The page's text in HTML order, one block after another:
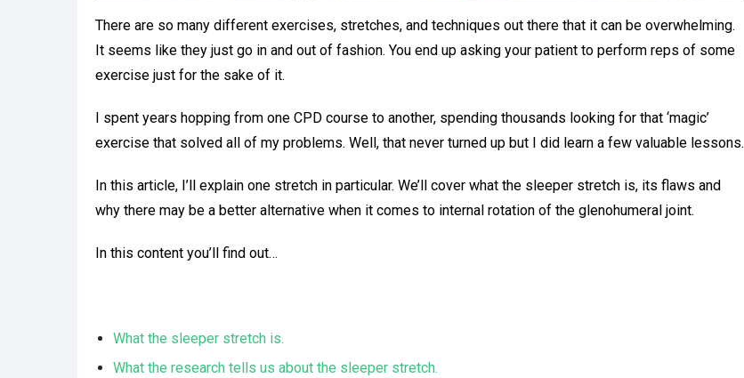
There are so many different exercises, stretches, and techniques out there that it can be overwhelming.
It seems like they just go in and out of fashion. You end up asking your patient to perform reps of some
exercise just for the sake of it.
I spent years hopping from one CPD course to another, spending thousands looking for that ‘magic’
exercise that solved all of my problems. Well, that never turned up but I did learn a few valuable lessons.
In this article, I’ll explain one stretch in particular. We’ll cover what the sleeper stretch is, its flaws and
why there may be a better alternative when it comes to internal rotation of the glenohumeral joint.
In this content you’ll find out…
What the sleeper stretch is.
What the research tells us about the sleeper stretch.